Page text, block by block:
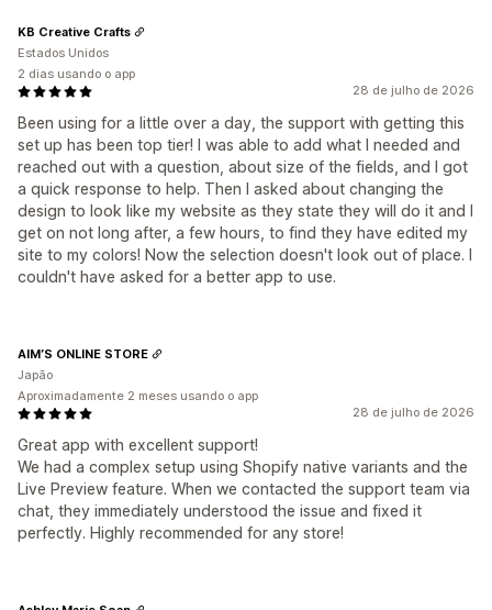
28 de julho de 2026
Been using for a little over a day, the support with getting this
set up has been top tier! I was able to add what I needed and
reached out with a question, about size of the fields, and I got
a quick response to help. Then I asked about changing the
design to look like my website as they state they will do it and I
get on not long after, a few hours, to find they have edited my
site to my colors! Now the selection doesn't look out of place. I
couldn't have asked for a better app to use.
KB Creative Crafts
Estados Unidos
2 dias usando o app
28 de julho de 2026
Great app with excellent support!
We had a complex setup using Shopify native variants and the
Live Preview feature. When we contacted the support team via
chat, they immediately understood the issue and fixed it
perfectly. Highly recommended for any store!
AIM’S ONLINE STORE
Japão
Aproximadamente 2 meses usando o app